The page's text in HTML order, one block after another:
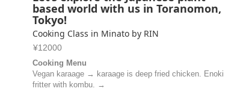
based world with us in Toranomon,
Tokyo!
Cooking Class in Minato by RIN
¥12000
Cooking Menu
Vegan karaage → karaage is deep fried chicken. Enoki
fritter with kombu. →